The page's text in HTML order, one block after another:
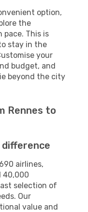
option,
the
pace. This is
stay in the
your
budget, and
beyond the city
Rennes to
difference
airlines,
40,000
selection of
Our
value and